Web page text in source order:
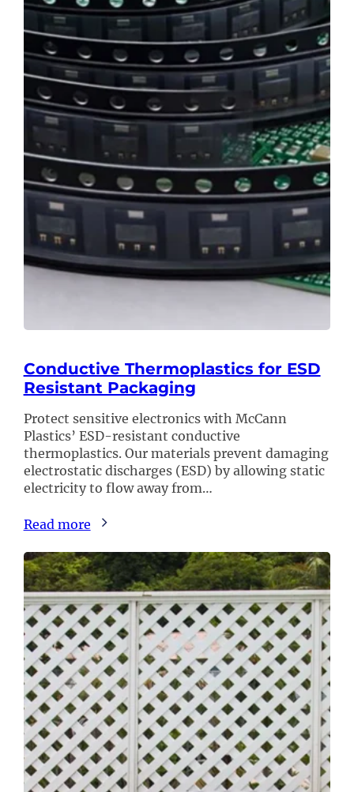
Conductive Thermoplastics for ESD
Resistant Packaging
Protect sensitive electronics with McCann
Plastics’ ESD-resistant conductive
thermoplastics. Our materials prevent damaging
electrostatic discharges (ESD) by allowing static
electricity to flow away from…
Read more